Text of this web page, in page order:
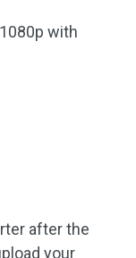
with
after the
your